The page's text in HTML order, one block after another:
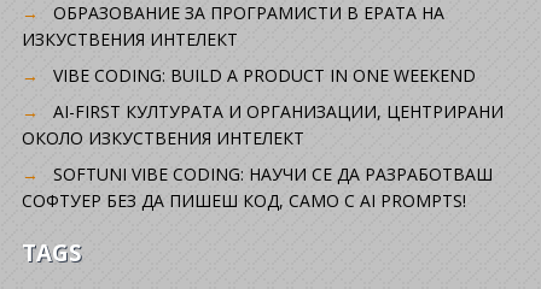
ОБРАЗОВАНИЕ ЗА ПРОГРАМИСТИ В ЕРАТА НА
ИЗКУСТВЕНИЯ ИНТЕЛЕКТ
VIBE CODING: BUILD A PRODUCT IN ONE WEEKEND
AI-FIRST КУЛТУРАТА И ОРГАНИЗАЦИИ, ЦЕНТРИРАНИ
ОКОЛО ИЗКУСТВЕНИЯ ИНТЕЛЕКТ
SOFTUNI VIBE CODING: НАУЧИ СЕ ДА РАЗРАБОТВАШ
СОФТУЕР БЕЗ ДА ПИШЕШ КОД, САМО С AI PROMPTS!
TAGS